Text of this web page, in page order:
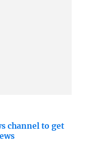
channel to get